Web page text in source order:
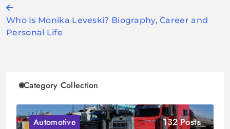
Post
navigation
Who Is Monika Leveski? Biography, Career and
Personal Life
Category Collection
Automotive 132 Posts